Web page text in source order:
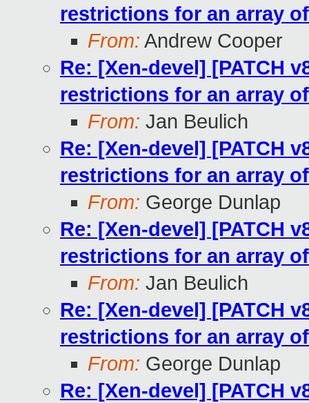
restrictions for an array
From: Andrew Cooper
Re: [Xen-devel] [PATCH
restrictions for an array
From: Jan Beulich
Re: [Xen-devel] [PATCH
restrictions for an array
From: George Dunlap
Re: [Xen-devel] [PATCH
restrictions for an array
From: Jan Beulich
Re: [Xen-devel] [PATCH
restrictions for an array
From: George Dunlap
Re: [Xen-devel] [PATCH